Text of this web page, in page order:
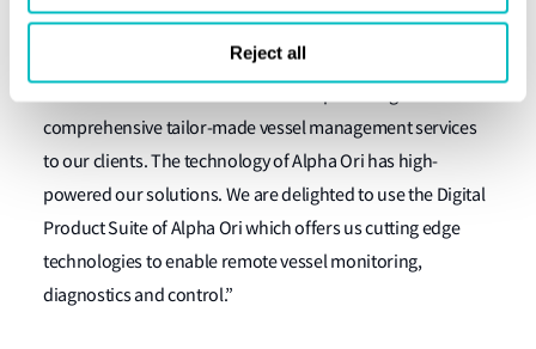
Reject all
owners and operators.”
Capt. Rajesh Unni CEO, Synergy Marine Group,
comprehensive tailor-made vessel management services
to our clients. The technology of Alpha Ori has high-
powered our solutions. We are delighted to use the Digital
Product Suite of Alpha Ori which offers us cutting edge
technologies to enable remote vessel monitoring,
diagnostics and control.”